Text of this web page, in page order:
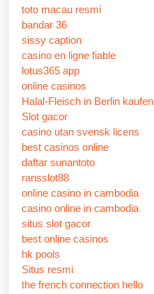
toto macau resmi
bandar 36
sissy caption
casino en ligne fiable
lotus365 app
online casinos
Halal-Fleisch in Berlin kaufen
Slot gacor
casino utan svensk licens
best casinos online
daftar sunantoto
ransslot88
online casino in cambodia
casino online in cambodia
situs slot gacor
best online casinos
hk pools
Situs resmi
the french connection hello